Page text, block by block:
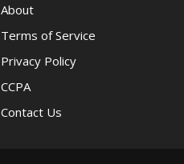
About
Terms of Service
Privacy Policy
CCPA
Contact Us